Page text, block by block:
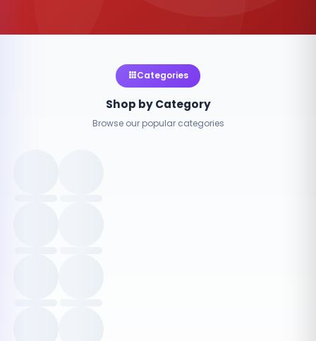
Categories
Shop by Category
Browse our popular categories